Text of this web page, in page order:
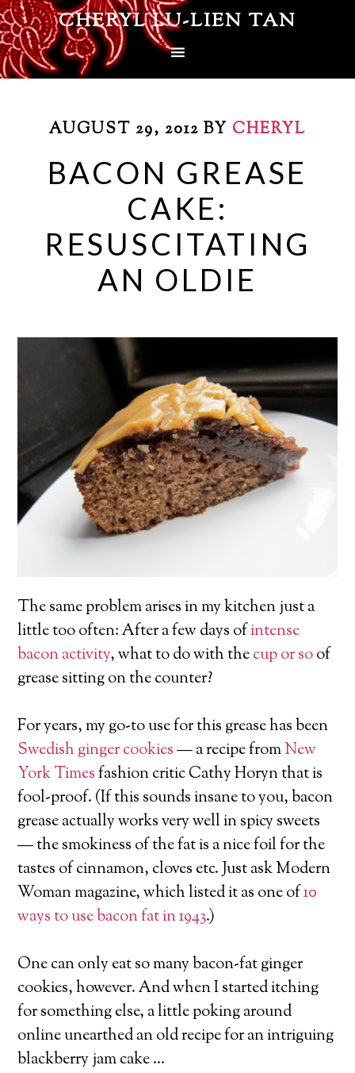
CHERYL LU-LIEN TAN
AUGUST 29, 2012 BY CHERYL
BACON GREASE
CAKE:
RESUSCITATING
AN OLDIE
The same problem arises in my kitchen just a
little too often: After a few days ofintense
baconactivity, what to do with thecup or soof
grease sitting on the counter?
For years, my go-to use for this grease has been
Swedish ginger cookies— a recipe fromNew
York Timesfashion critic Cathy Horyn that is
fool-proof. (If this sounds insane to you, bacon
grease actually works very well in spicy sweets
— the smokiness of the fat is a nice foil for the
tastes of cinnamon, cloves etc. Just ask Modern
Woman magazine, which listed it as one of10
ways to use bacon fat in 1943.)
One can only eat so many bacon-fat ginger
cookies, however. And when I started itching
for something else, a little poking around
online unearthed an old recipe for an intriguing
blackberry jam cake …